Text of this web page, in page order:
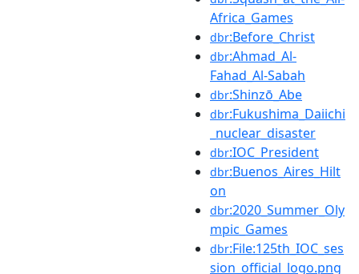
Africa_Games
dbr:Before_Christ
dbr:Ahmad_Al-
Fahad_Al-Sabah
dbr:Shinzō_Abe
dbr:Fukushima_Daiichi
_nuclear_disaster
dbr:IOC_President
dbr:Buenos_Aires_Hilt
on
dbr:2020_Summer_Oly
mpic_Games
dbr:File:125th_IOC_ses
sion_official_logo.png